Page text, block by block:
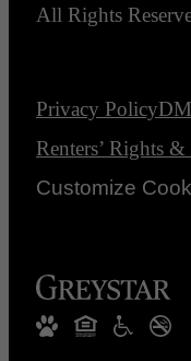
All Rights
Privacy Policy
Renters’ Rights &
Customize